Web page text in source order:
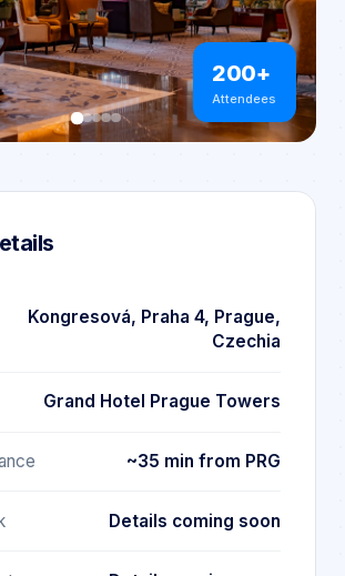
200+
Attendees
Kongresová, Praha 4, Prague,
Czechia
Grand Hotel Prague Towers
~35 min from PRG
Details coming soon